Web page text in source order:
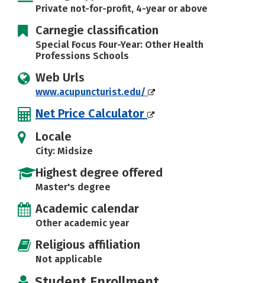
Private not-for-profit, 4-year or above
Carnegie classification
Special Focus Four-Year: Other Health
Professions Schools
Web Urls
www.acupuncturist.edu/
Net Price Calculator
Locale
City: Midsize
Highest degree offered
Master's degree
Academic calendar
Other academic year
Religious affiliation
Not applicable